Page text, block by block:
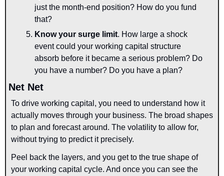
just the month-end position? How do you fund
that?
Know your surge limit. How large a shock
event could your working capital structure
absorb before it became a serious problem? Do
you have a number? Do you have a plan?
Net Net
To drive working capital, you need to understand how it
actually moves through your business. The broad shapes
to plan and forecast around. The volatility to allow for,
without trying to predict it precisely.
Peel back the layers, and you get to the true shape of
your working capital cycle. And once you can see the